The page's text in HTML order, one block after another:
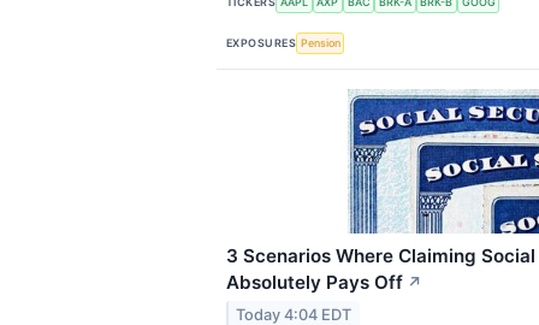
EXPOSURES Pension
3 Scenarios Where Claiming
Absolutely Pays Off ↗
Today 4:04 EDT